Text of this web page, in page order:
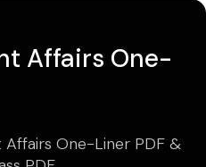
Affairs One-
One-Liner PDF &